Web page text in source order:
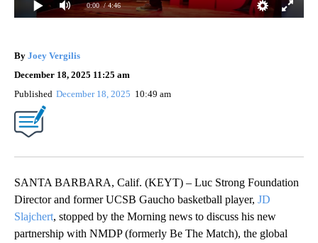
0:00 / 4:46
By Joey Vergilis
December 18, 2025 11:25 am
Published December 18, 2025 10:49 am
SANTA BARBARA, Calif. (KEYT) – Luc Strong Foundation
Director and former UCSB Gaucho basketball player, JD
Slajchert, stopped by the Morning news to discuss his new
partnership with NMDP (formerly Be The Match), the global